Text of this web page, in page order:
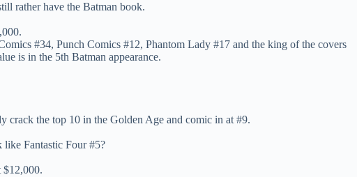
rather have the Batman book.
#34, Punch Comics #12, Phantom Lady #17 and the king of the covers
is in the 5th Batman appearance.
crack the top 10 in the Golden Age and comic in at #9.
like Fantastic Four #5?
$12,000.